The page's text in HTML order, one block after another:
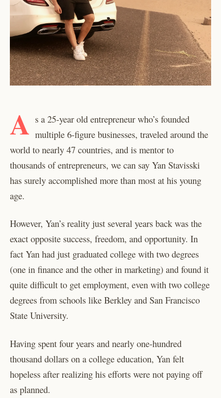
A s a 25-year old entrepreneur who’s founded
multiple 6-figure businesses, traveled around the
world to nearly 47 countries, and is mentor to
thousands of entrepreneurs, we can say Yan Stavisski
has surely accomplished more than most at his young
age.
However, Yan’s reality just several years back was the
exact opposite success, freedom, and opportunity. In
fact Yan had just graduated college with two degrees
(one in finance and the other in marketing) and found it
quite difficult to get employment, even with two college
degrees from schools like Berkley and San Francisco
State University.
Having spent four years and nearly one-hundred
thousand dollars on a college education, Yan felt
hopeless after realizing his efforts were not paying off
as planned.